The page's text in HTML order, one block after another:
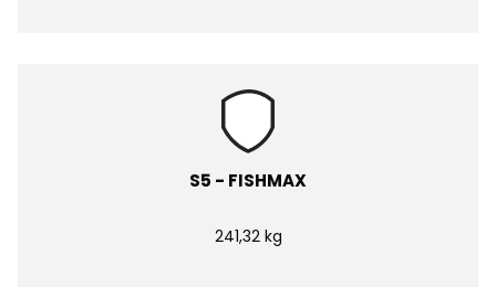
S5 - FISHMAX
241,32 kg